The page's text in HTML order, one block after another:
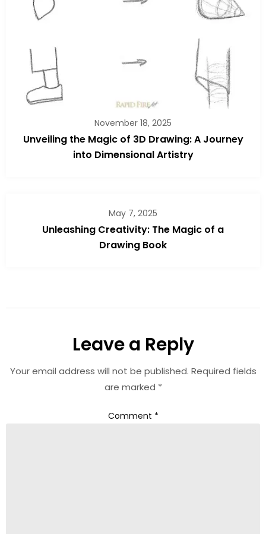
November 18, 2025
Unveiling the Magic of 3D Drawing: A Journey
into Dimensional Artistry
May 7, 2025
Unleashing Creativity: The Magic of a
Drawing Book
Leave a Reply
Your email address will not be published. Required fields
are marked *
Comment *